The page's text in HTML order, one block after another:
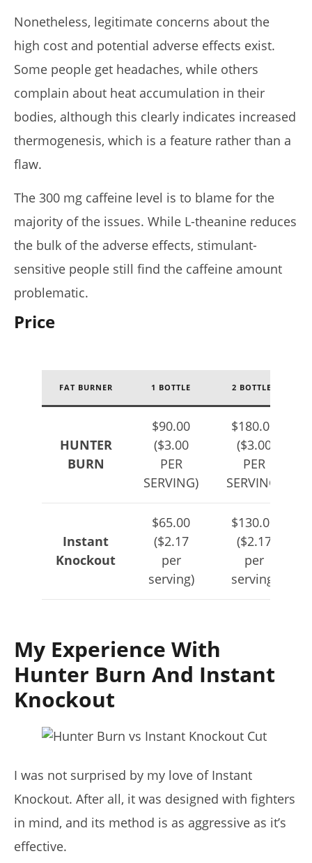
Nonetheless, legitimate concerns about the
high cost and potential adverse effects exist.
Some people get headaches, while others
complain about heat accumulation in their
bodies, although this clearly indicates increased
thermogenesis, which is a feature rather than a
flaw.
The 300 mg caffeine level is to blame for the
majority of the issues. While L-theanine reduces
the bulk of the adverse effects, stimulant-
sensitive people still find the caffeine amount
problematic.
Price
FAT BURNER 1 BOTTLE 2 BOTTLES
HUNTER
BURN
$90.00
($3.00
PER
SERVING)
$180.00
($3.00
PER
SERVING)
Instant
Knockout
$65.00
($2.17
per
serving)
$130.00
($2.17
per
serving)
My Experience With
Hunter Burn And Instant
Knockout
I was not surprised by my love of Instant
Knockout. After all, it was designed with fighters
in mind, and its method is as aggressive as it’s
effective.